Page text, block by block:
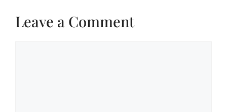
Leave a Comment